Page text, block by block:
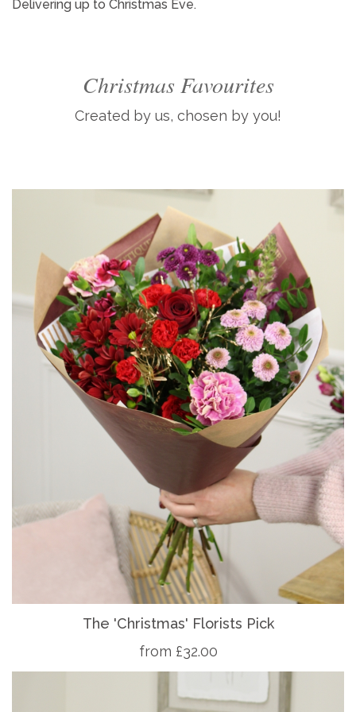
Delivering up to Christmas Eve.
Christmas Favourites
Created by us, chosen by you!
The 'Christmas' Florists Pick
from £32.00